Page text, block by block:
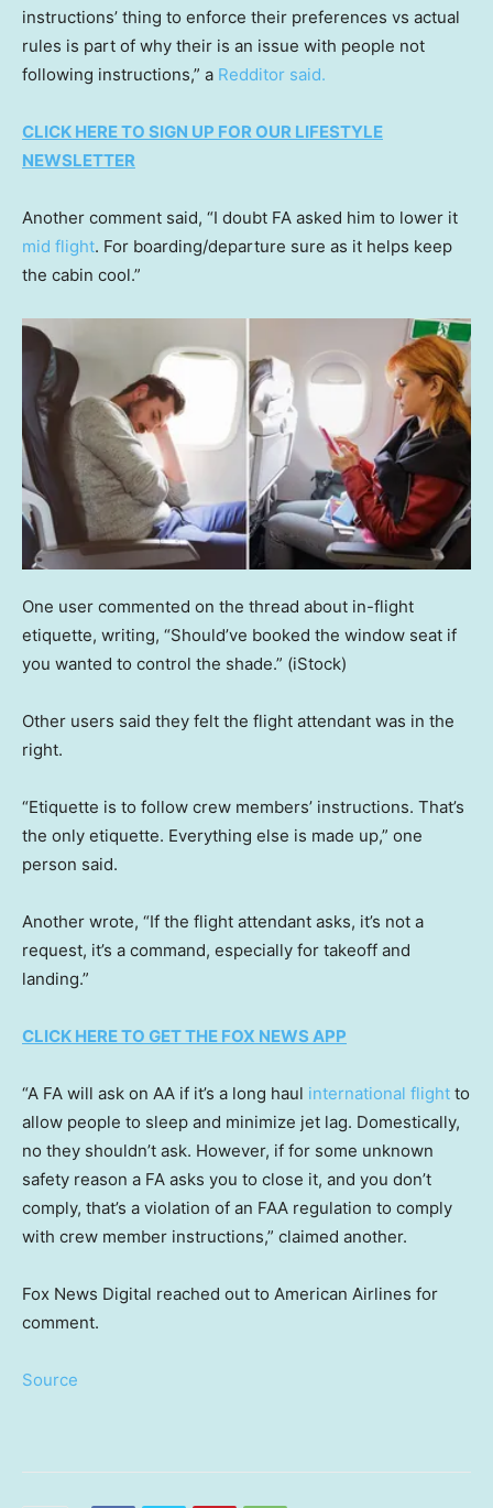
instructions’ thing to enforce their preferences vs actual
rules is part of why their is an issue with people not
following instructions,” a Redditor said.
CLICK HERE TO SIGN UP FOR OUR LIFESTYLE
NEWSLETTER
Another comment said, “I doubt FA asked him to lower it
mid flight. For boarding/departure sure as it helps keep
the cabin cool.”
One user commented on the thread about in-flight
etiquette, writing, “Should’ve booked the window seat if
you wanted to control the shade.” (iStock)
Other users said they felt the flight attendant was in the
right.
“Etiquette is to follow crew members’ instructions. That’s
the only etiquette. Everything else is made up,” one
person said.
Another wrote, “If the flight attendant asks, it’s not a
request, it’s a command, especially for takeoff and
landing.”
CLICK HERE TO GET THE FOX NEWS APP
“A FA will ask on AA if it’s a long haul international flight to
allow people to sleep and minimize jet lag. Domestically,
no they shouldn’t ask. However, if for some unknown
safety reason a FA asks you to close it, and you don’t
comply, that’s a violation of an FAA regulation to comply
with crew member instructions,” claimed another.
Fox News Digital reached out to American Airlines for
comment.
Source